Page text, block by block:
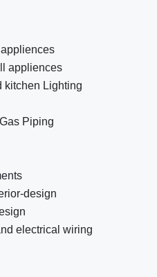
appliences
kitchen Lighting
Piping
design
electrical wiring